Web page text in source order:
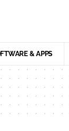
& APPS